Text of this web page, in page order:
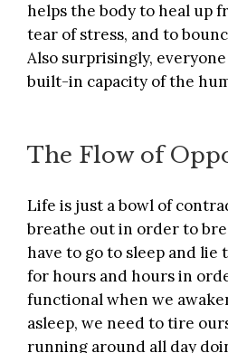
helps the body to heal up
tear of stress, and to
Also surprisingly,
built-in capacity of the
The Flow of
Life is just a bowl of
breathe out in order to
have to go to sleep and lie
for hours and hours in
functional when we
asleep, we need to tire
running around all day